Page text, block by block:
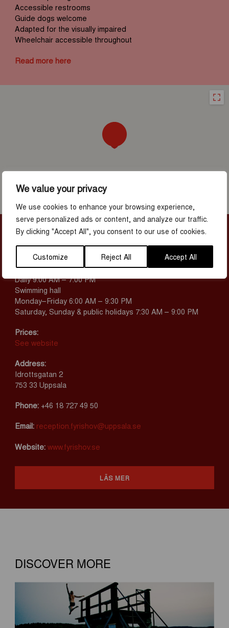
We value your privacy
We use cookies to enhance your browsing experience,
serve personalized ads or content, and analyze our traffic.
By clicking "Accept All", you consent to our use of cookies.
Customize Reject All Accept All
Accessible restrooms
Guide dogs welcome
Adapted for the visually impaired
Wheelchair accessible throughout
Read more here
MAP & CONTACT
Opening hours:
Adventure pool
Daily 9:00 AM – 7:00 PM
Swimming hall
Monday–Friday 6:00 AM – 9:30 PM
Saturday, Sunday & public holidays 7:30 AM – 9:00 PM
Prices:
See website
Address:
Idrottsgatan 2
753 33 Uppsala
Phone: +46 18 727 49 50
Email: reception.fyrishov@uppsala.se
Website:www.fyrishov.se
LÄS MER
DISCOVER MORE